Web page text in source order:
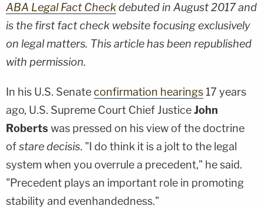
ABA Legal Fact Checkdebuted in August 2017 and
is the first fact check website focusing exclusively
on legal matters. This article has been republished
with permission.
In his U.S. Senateconfirmation hearings 17 years
ago, U.S. Supreme Court Chief JusticeJohn
Roberts was pressed on his view of the doctrine
ofstare decisis. "I do think it is a jolt to the legal
system when you overrule a precedent," he said.
"Precedent plays an important role in promoting
stability and evenhandedness."